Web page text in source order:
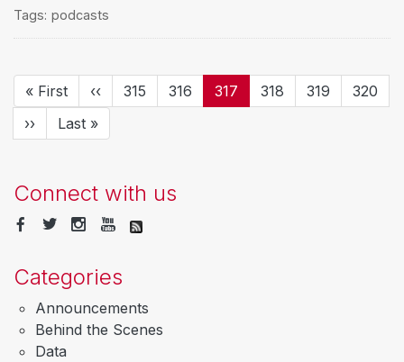
Tags: podcasts
First
page
« First
Previous
page
‹‹ Page
315 Page
316
Current
page
317 Page
318 Page
319 Page
320
Next
page
››
Last
page
Last »
Connect with us
Categories
Announcements
Behind the Scenes
Data